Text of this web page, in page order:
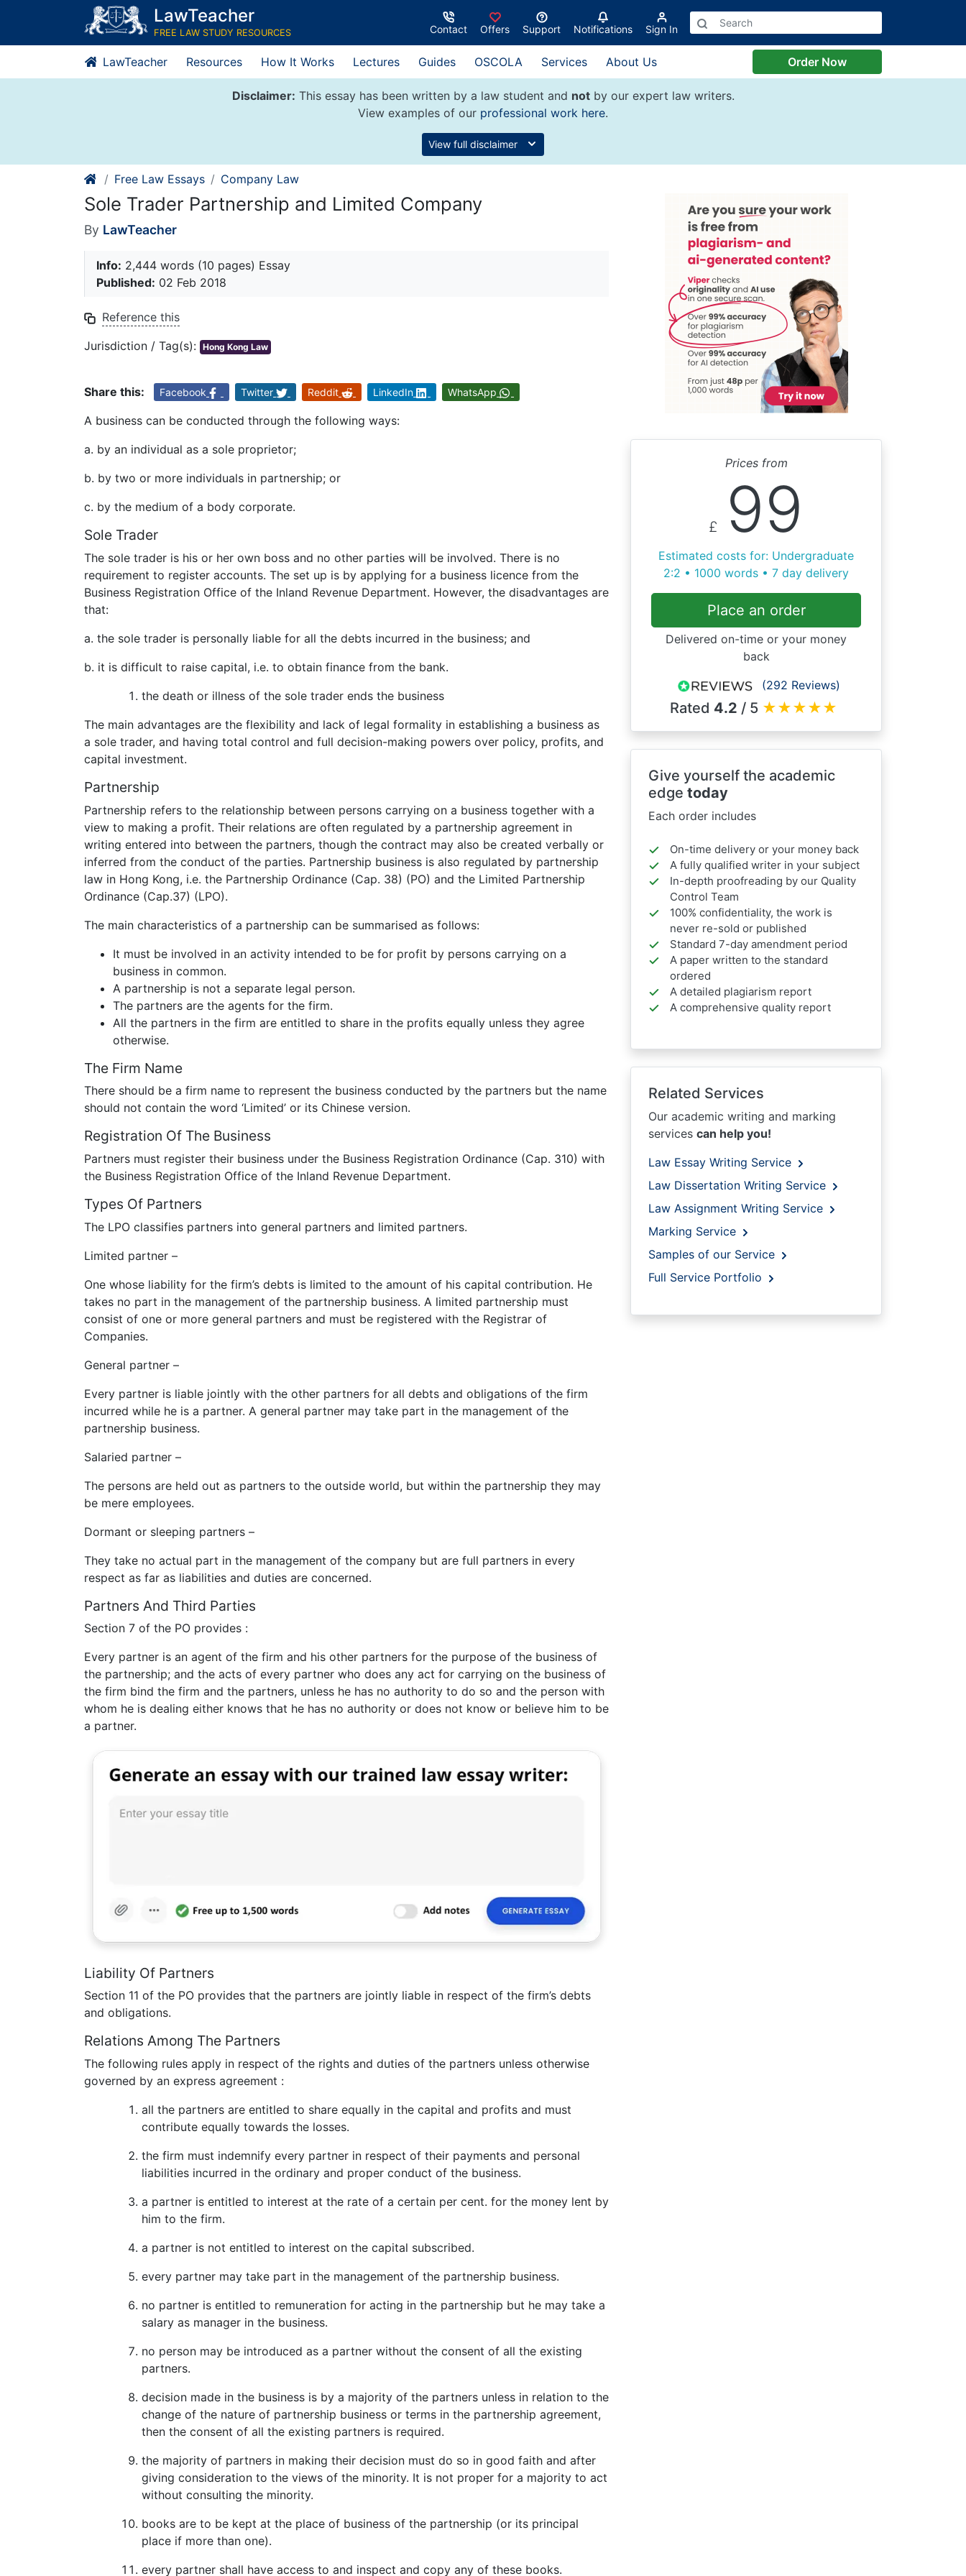
content
LawTeacher
FREE LAW STUDY RESOURCES Contact Offers Support Notifications Sign In
LawTeacher Resources How It Works Lectures Guides OSCOLA Services About Us Order Now
Disclaimer: This essay has been written by a law student and notby our expert law writers.
View examples of our professional work here.
View full disclaimer
Free Law Essays Company Law
Sole Trader Partnership and Limited Company
By LawTeacher
Info: 2,444 words (10 pages) Essay
Published: 02 Feb 2018
Reference this
Jurisdiction / Tag(s): Hong Kong Law
Share this: Facebook Twitter Reddit LinkedIn WhatsApp
A business can be conducted through the following ways:
a. by an individual as a sole proprietor;
b. by two or more individuals in partnership; or
c. by the medium of a body corporate.
Sole Trader
The sole trader is his or her own boss and no other parties will be involved. There is no
requirement to register accounts. The set up is by applying for a business licence from the
Business Registration Office of the Inland Revenue Department. However, the disadvantages are
that:
a. the sole trader is personally liable for all the debts incurred in the business; and
b. it is difficult to raise capital, i.e. to obtain finance from the bank.
the death or illness of the sole trader ends the business
The main advantages are the flexibility and lack of legal formality in establishing a business as
a sole trader, and having total control and full decision-making powers over policy, profits, and
capital investment.
Partnership
Partnership refers to the relationship between persons carrying on a business together with a
view to making a profit. Their relations are often regulated by a partnership agreement in
writing entered into between the partners, though the contract may also be created verbally or
inferred from the conduct of the parties. Partnership business is also regulated by partnership
law in Hong Kong, i.e. the Partnership Ordinance (Cap. 38) (PO) and the Limited Partnership
Ordinance (Cap.37) (LPO).
The main characteristics of a partnership can be summarised as follows:
It must be involved in an activity intended to be for profit by persons carrying on a
business in common.
A partnership is not a separate legal person.
The partners are the agents for the firm.
All the partners in the firm are entitled to share in the profits equally unless they agree
otherwise.
The Firm Name
There should be a firm name to represent the business conducted by the partners but the name
should not contain the word ‘Limited’ or its Chinese version.
Registration Of The Business
Partners must register their business under the Business Registration Ordinance (Cap. 310) with
the Business Registration Office of the Inland Revenue Department.
Types Of Partners
The LPO classifies partners into general partners and limited partners.
Limited partner –
One whose liability for the firm’s debts is limited to the amount of his capital contribution. He
takes no part in the management of the partnership business. A limited partnership must
consist of one or more general partners and must be registered with the Registrar of
Companies.
General partner –
Every partner is liable jointly with the other partners for all debts and obligations of the firm
incurred while he is a partner. A general partner may take part in the management of the
partnership business.
Salaried partner –
The persons are held out as partners to the outside world, but within the partnership they may
be mere employees.
Dormant or sleeping partners –
They take no actual part in the management of the company but are full partners in every
respect as far as liabilities and duties are concerned.
Partners And Third Parties
Section 7 of the PO provides :
Every partner is an agent of the firm and his other partners for the purpose of the business of
the partnership; and the acts of every partner who does any act for carrying on the business of
the firm bind the firm and the partners, unless he has no authority to do so and the person with
whom he is dealing either knows that he has no authority or does not know or believe him to be
a partner.
Liability Of Partners
Section 11 of the PO provides that the partners are jointly liable in respect of the firm’s debts
and obligations.
Relations Among The Partners
The following rules apply in respect of the rights and duties of the partners unless otherwise
governed by an express agreement :
all the partners are entitled to share equally in the capital and profits and must
contribute equally towards the losses.
the firm must indemnify every partner in respect of their payments and personal
liabilities incurred in the ordinary and proper conduct of the business.
a partner is entitled to interest at the rate of a certain per cent. for the money lent by
him to the firm.
a partner is not entitled to interest on the capital subscribed.
every partner may take part in the management of the partnership business.
no partner is entitled to remuneration for acting in the partnership but he may take a
salary as manager in the business.
no person may be introduced as a partner without the consent of all the existing
partners.
decision made in the business is by a majority of the partners unless in relation to the
change of the nature of partnership business or terms in the partnership agreement,
then the consent of all the existing partners is required.
the majority of partners in making their decision must do so in good faith and after
giving consideration to the views of the minority. It is not proper for a majority to act
without consulting the minority.
books are to be kept at the place of business of the partnership (or its principal
place if more than one).
every partner shall have access to and inspect and copy any of these books.
Prices from
£ 99
Estimated costs for: Undergraduate
2:2 • 1000 words • 7 day delivery
Place an order
Delivered on-time or your money
back
(292 Reviews)
Rated 4.2 / 5 ★★★★★
Give yourself the academic
edge today
Each order includes
On-time delivery or your money back
A fully qualified writer in your subject
In-depth proofreading by our Quality
Control Team
100% confidentiality, the work is
never re-sold or published
Standard 7-day amendment period
A paper written to the standard
ordered
A detailed plagiarism report
A comprehensive quality report
Related Services
Our academic writing and marking
services can help you!
Law Essay Writing Service
Law Dissertation Writing Service
Law Assignment Writing Service
Marking Service
Samples of our Service
Full Service Portfolio